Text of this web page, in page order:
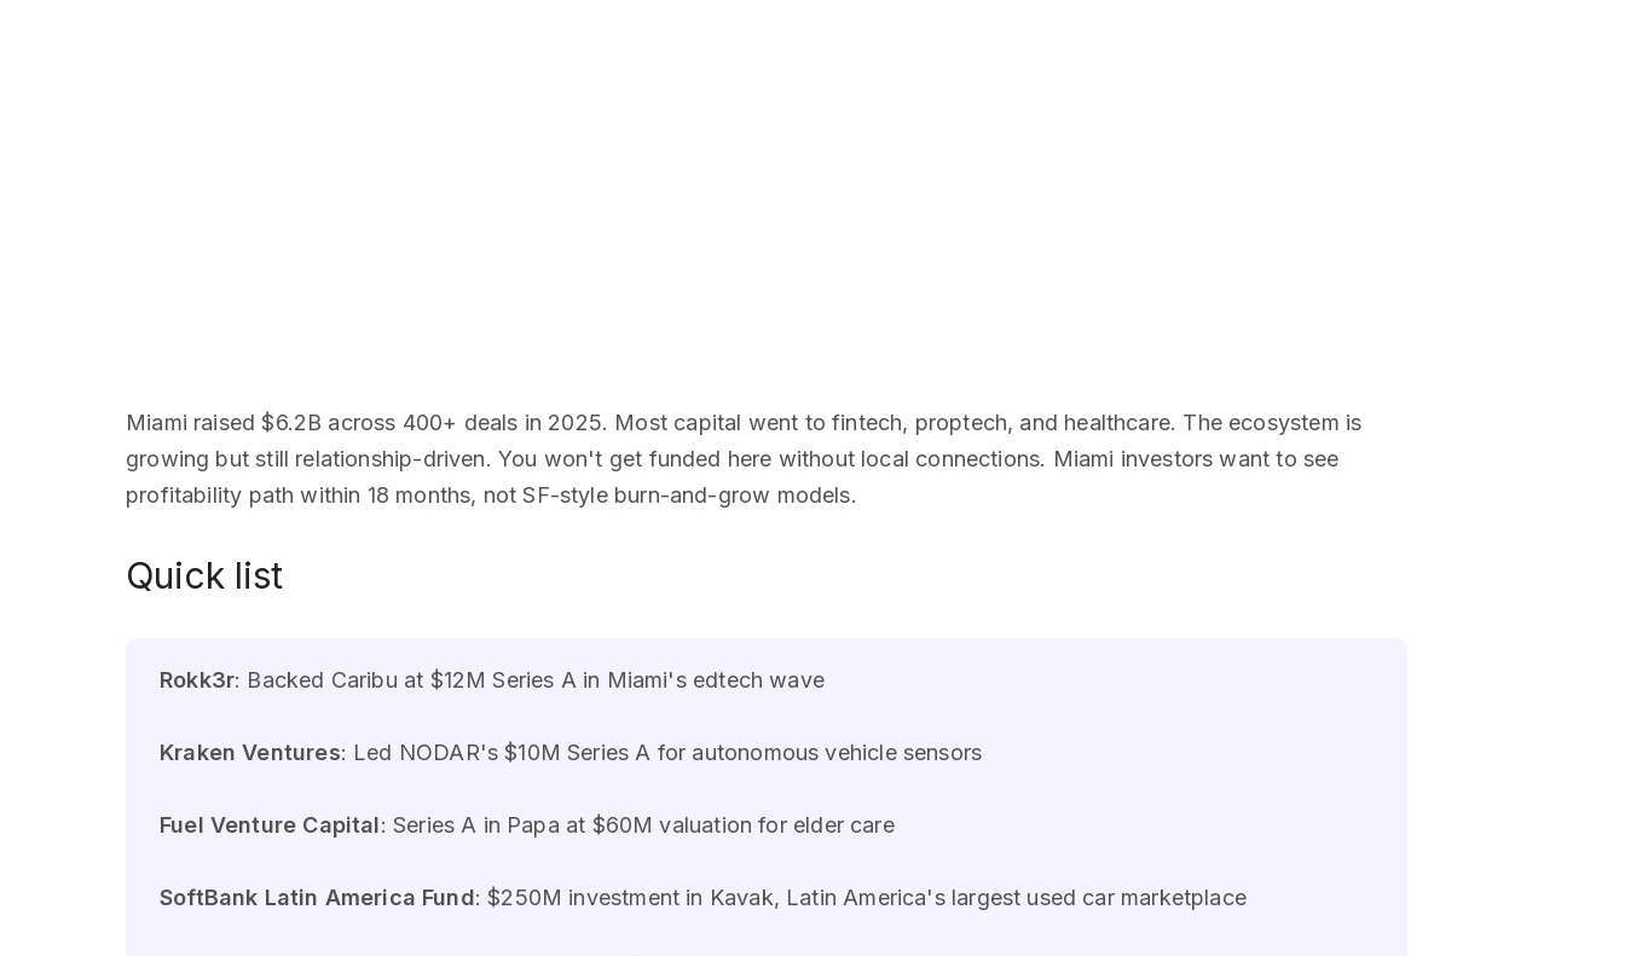
Miami raised $6.2B across 400+ deals in 2025. Most capital went to fintech, proptech, and healthcare. The ecosystem is
growing but still relationship-driven. You won't get funded here without local connections. Miami investors want to see
profitability path within 18 months, not SF-style burn-and-grow models.
Quick list
Rokk3r: Backed Caribu at $12M Series A in Miami's edtech wave
Kraken Ventures: Led NODAR's $10M Series A for autonomous vehicle sensors
Fuel Venture Capital: Series A in Papa at $60M valuation for elder care
SoftBank Latin America Fund: $250M investment in Kavak, Latin America's largest used car marketplace